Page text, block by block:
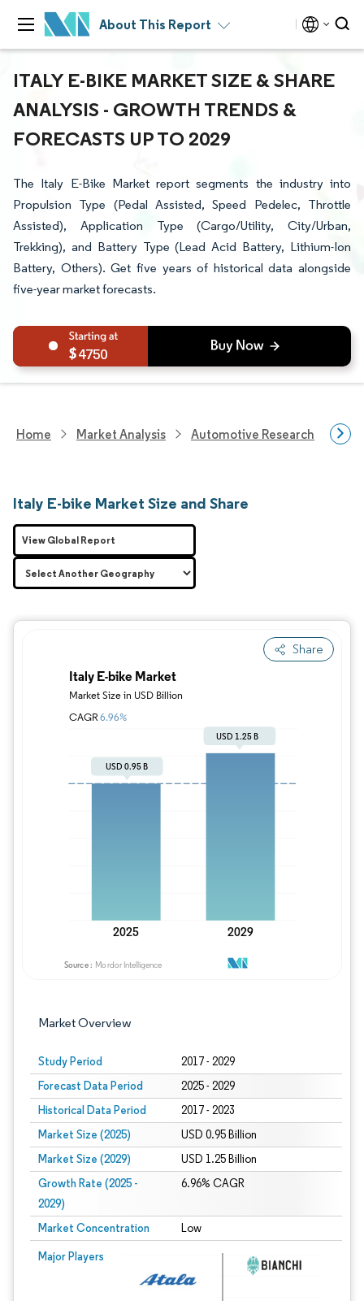
About This Report
ITALY E-BIKE MARKET SIZE & SHARE
ANALYSIS - GROWTH TRENDS &
FORECASTS UP TO 2029
The Italy E-Bike Market report segments the industry into
Propulsion Type (Pedal Assisted, Speed Pedelec, Throttle
Assisted), Application Type (Cargo/Utility, City/Urban,
Trekking), and Battery Type (Lead Acid Battery, Lithium-Ion
Battery, Others). Get five years of historical data alongside
five-year market forecasts.
4750
Home Market Analysis Automotive Research
Italy E-bike Market Size and Share
Share
Market Overview
Study Period 2017 - 2029
Forecast Data Period 2025 - 2029
Historical Data Period 2017 - 2023
Market Size (2025) USD 0.95 Billion
Market Size (2029) USD 1.25 Billion
Growth Rate (2025 -
2029)
6.96% CAGR
Market Concentration Low
Major Players
Image © Mordor Intelligence. Reuse requires attribution under CC BY 4.0.
View Global Report